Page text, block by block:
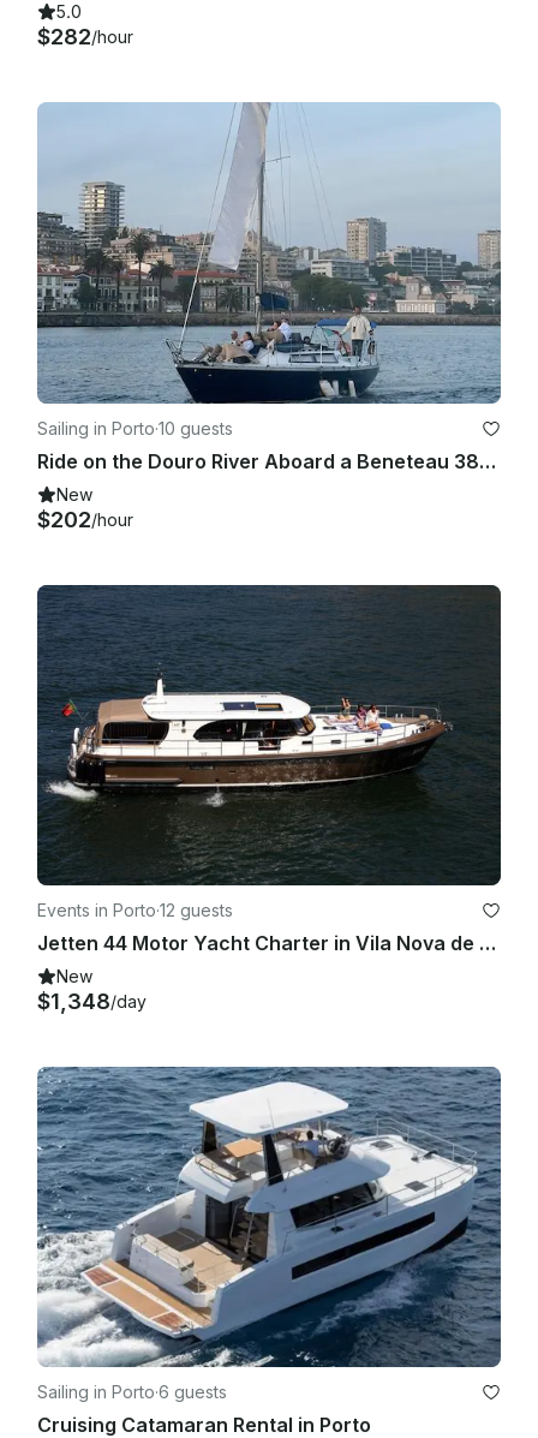
5.0
$282/hour
Sailing in Porto·10 guests
Ride on the Douro River Aboard a Beneteau 38.1 Sailboat
New
$202/hour
Events in Porto·12 guests
Jetten 44 Motor Yacht Charter in Vila Nova de Gaia, Portugal
New
$1,348/day
Sailing in Porto·6 guests
Cruising Catamaran Rental in Porto